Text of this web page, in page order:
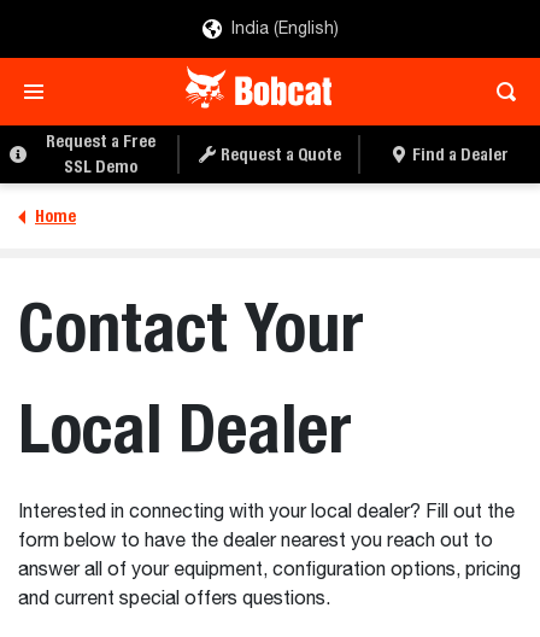
India (English)
Request a Free
SSL Demo
Request a Quote Find a Dealer
Home
Contact Your
Local Dealer
Interested in connecting with your local dealer? Fill out the
form below to have the dealer nearest you reach out to
answer all of your equipment, configuration options, pricing
and current special offers questions.